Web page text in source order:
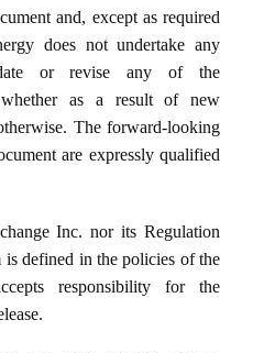
and, except as required
does not undertake any
or revise any of the
whether as a result of new
The forward‑looking
are expressly qualified
Inc. nor its Regulation
is defined in the policies of the
responsibility for the